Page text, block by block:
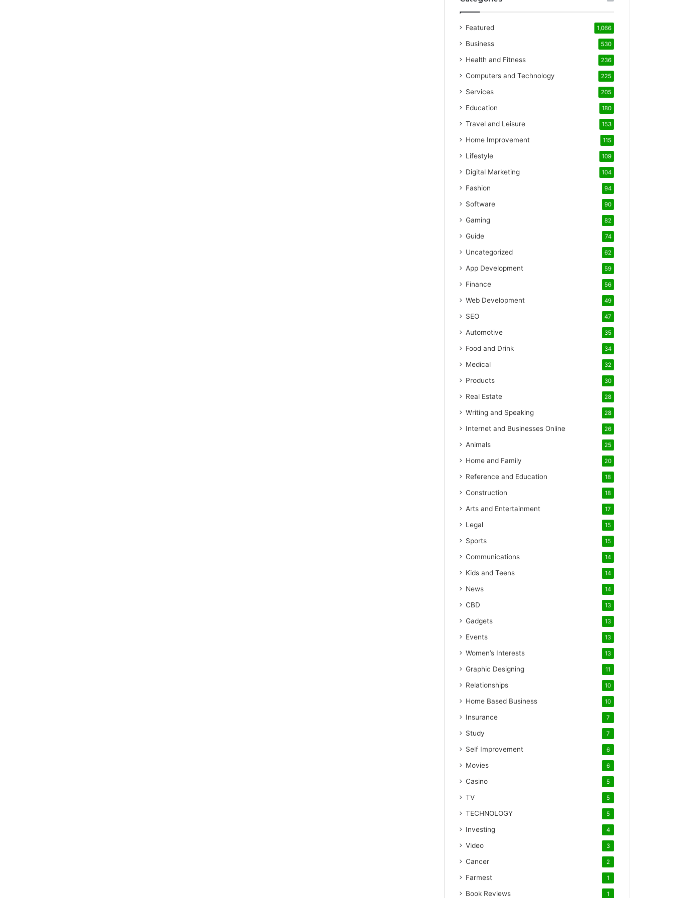
Featured 1,066
Business 530
Health and Fitness 236
Computers and Technology 225
Services 205
Education 180
Travel and Leisure 153
Home Improvement 115
Lifestyle 109
Digital Marketing 104
Fashion 94
Software 90
Gaming 82
Guide 74
Uncategorized 62
App Development 59
Finance 56
Web Development 49
SEO 47
Automotive 35
Food and Drink 34
Medical 32
Products 30
Real Estate 28
Writing and Speaking 28
Internet and Businesses Online 26
Animals 25
Home and Family 20
Reference and Education 18
Construction 18
Arts and Entertainment 17
Legal 15
Sports 15
Communications 14
Kids and Teens 14
News 14
CBD 13
Gadgets 13
Events 13
Women’s Interests 13
Graphic Designing 11
Relationships 10
Home Based Business 10
Insurance 7
Study 7
Self Improvement 6
Movies 6
Casino 5
TV 5
TECHNOLOGY 5
Investing 4
Video 3
Cancer 2
Farmest 1
Book Reviews 1